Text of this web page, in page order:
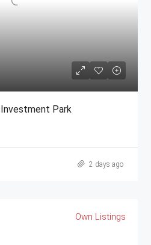
Park
2 days ago
Own Listings